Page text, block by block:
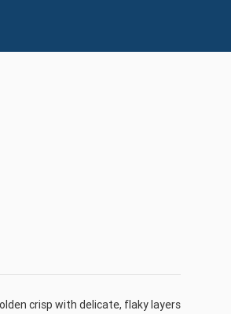
crisp with delicate, flaky layers